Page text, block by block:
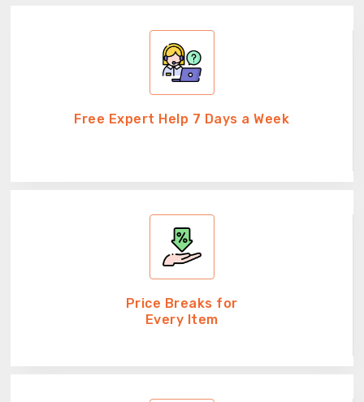
Free Expert Help 7 Days a Week
Price Breaks for
Every Item